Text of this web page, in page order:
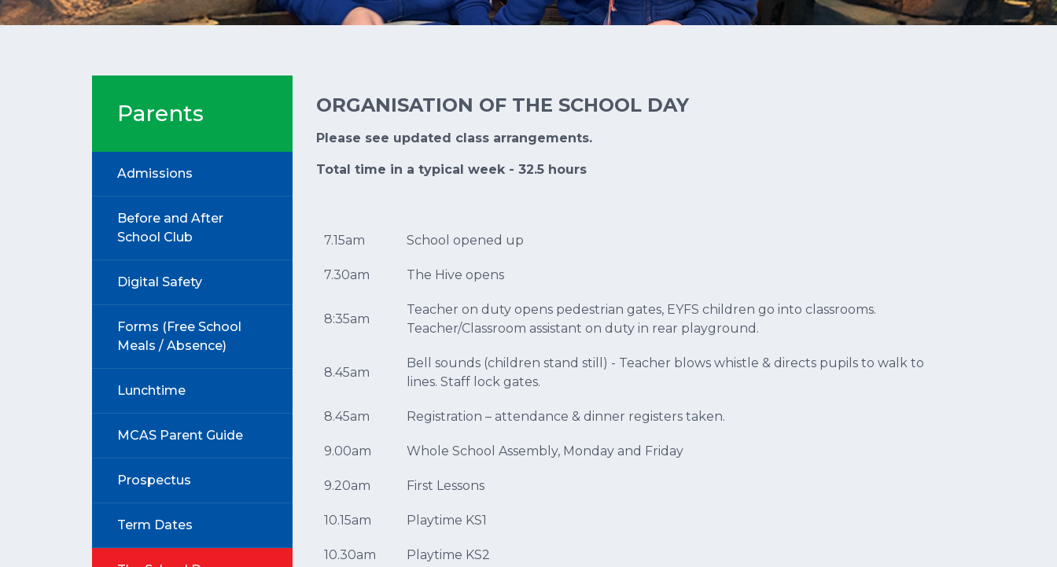
ORGANISATION OF THE SCHOOL DAY
Please see updated class arrangements.
Total time in a typical week - 32.5 hours
7.15am School opened up
7.30am The Hive opens
8:35am
Teacher on duty opens pedestrian gates, EYFS children go into classrooms.
Teacher/Classroom assistant on duty in rear playground.
8.45am
Bell sounds (children stand still) - Teacher blows whistle & directs pupils to walk to
lines. Staff lock gates.
8.45am Registration – attendance & dinner registers taken.
9.00am Whole School Assembly, Monday and Friday
9.20am First Lessons
10.15am Playtime KS1
10.30am Playtime KS2
Parents
Admissions
Before and After
School Club
Digital Safety
Forms (Free School
Meals / Absence)
Lunchtime
MCAS Parent Guide
Prospectus
Term Dates